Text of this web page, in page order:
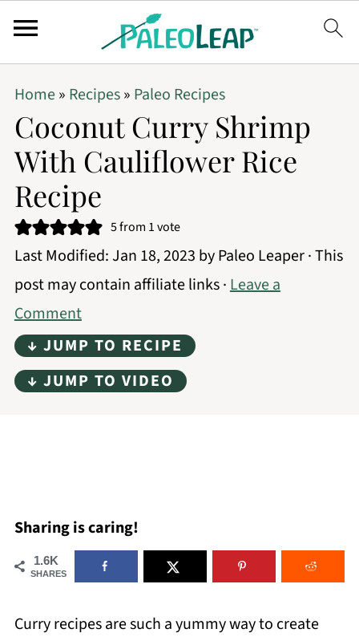
Home» Recipes» Paleo Recipes
Coconut Curry Shrimp
With Cauliflower Rice
Recipe
5from 1 vote
Last Modified:Jan 18, 2023 byPaleo Leaper· This
post may contain affiliate links ·Leave a
Comment
↓ JUMP TO RECIPE
↓ JUMP TO VIDEO
Sharing is caring!
1.6K
SHARES
Curry recipes are such a yummy way to create